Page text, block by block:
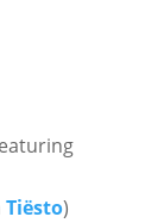
Tiësto)